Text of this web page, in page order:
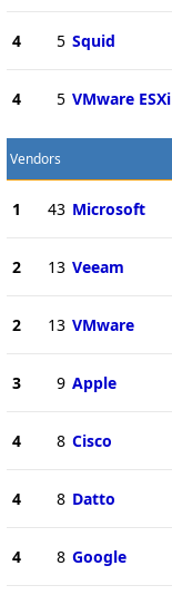
4 5 Squid
4 5 VMware ESXi
Vendors
1 43 Microsoft
2 13 Veeam
2 13 VMware
3 9 Apple
4 8 Cisco
4 8 Datto
4 8 Google